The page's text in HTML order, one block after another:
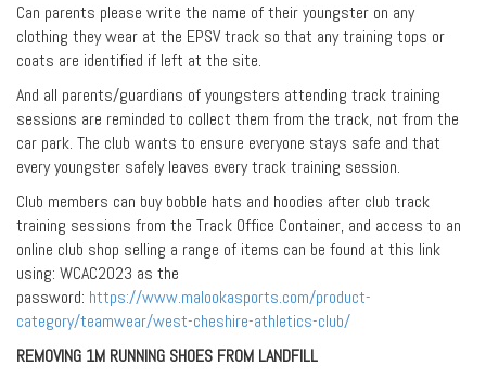
Can parents please write the name of their youngster on any
clothing they wear at the EPSV track so that any training tops or
coats are identified if left at the site.
And all parents/guardians of youngsters attending track training
sessions are reminded to collect them from the track, not from the
car park. The club wants to ensure everyone stays safe and that
every youngster safely leaves every track training session.
Club members can buy bobble hats and hoodies after club track
training sessions from the Track Office Container, and access to an
online club shop selling a range of items can be found at this link
using: WCAC2023 as the
password: https://www.malookasports.com/product-
category/teamwear/west-cheshire-athletics-club/
REMOVING 1M RUNNING SHOES FROM LANDFILL